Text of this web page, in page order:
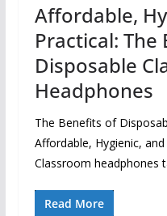
Affordable,
Practical:
Disposable
Headphones
The Benefits of
Affordable, Hygienic,
Classroom headphones
Read More